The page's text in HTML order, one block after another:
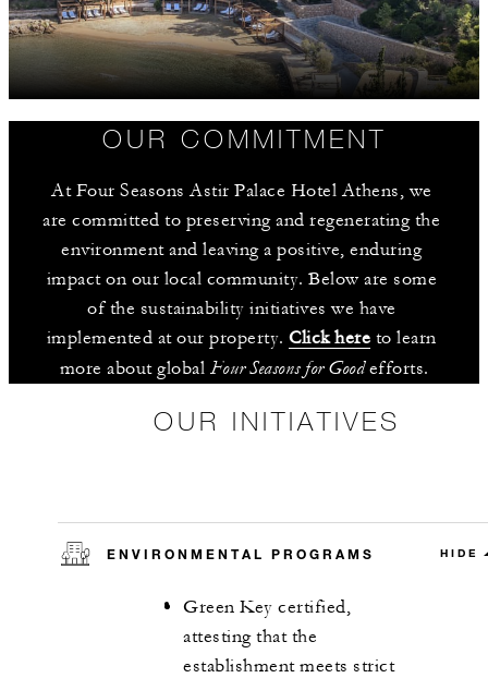
OUR COMMITMENT
At Four Seasons Astir Palace Hotel Athens, we
are committed to preserving and regenerating the
environment and leaving a positive, enduring
impact on our local community. Below are some
of the sustainability initiatives we have
implemented at our property. Click here to learn
more about global Four Seasons for Good efforts.
OUR INITIATIVES
ENVIRONMENTAL PROGRAMS HIDE
Green Key certified,
attesting that the
establishment meets strict